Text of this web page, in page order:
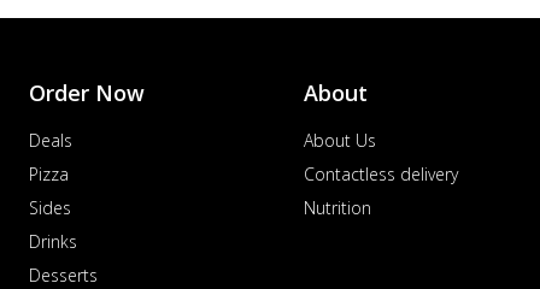
Order Now
Deals
Pizza
Sides
Drinks
Desserts
About
About Us
Contactless delivery
Nutrition